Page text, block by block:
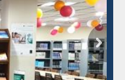
Grammarly Premium (Edu)
Subscription through
BdREN